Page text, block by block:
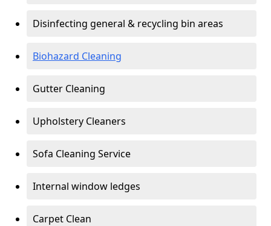
Disinfecting general & recycling bin areas
Biohazard Cleaning
Gutter Cleaning
Upholstery Cleaners
Sofa Cleaning Service
Internal window ledges
Carpet Clean